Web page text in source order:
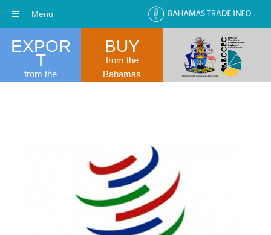
EXPOR
T
from the
BUY
from the
Bahamas
Menu